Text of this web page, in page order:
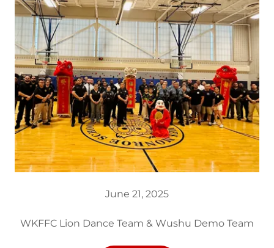
June 21, 2025
WKFFC Lion Dance Team & Wushu Demo Team